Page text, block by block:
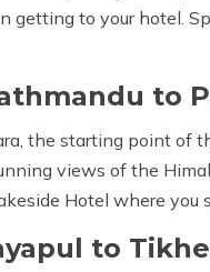
getting to your hotel.
to
the starting point of
views of the
Hotel where you
to